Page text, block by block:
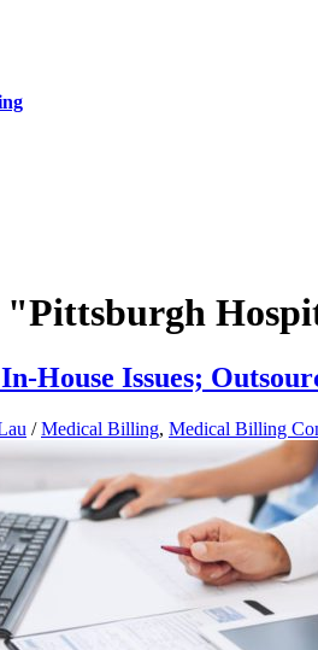
"Pittsburgh
House Issues;
/Medical Billing, Medical Billing